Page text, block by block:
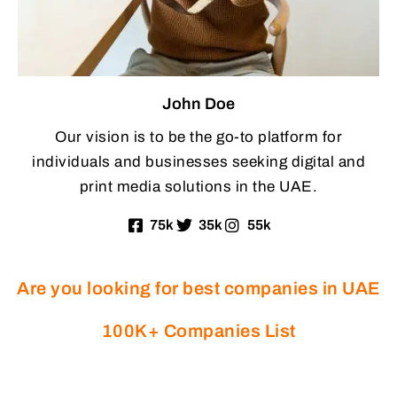
John Doe
Our vision is to be the go-to platform for
individuals and businesses seeking digital and
print media solutions in the UAE.
75k 35k 55k
Are you looking for best companies in UAE
100K+ Companies List